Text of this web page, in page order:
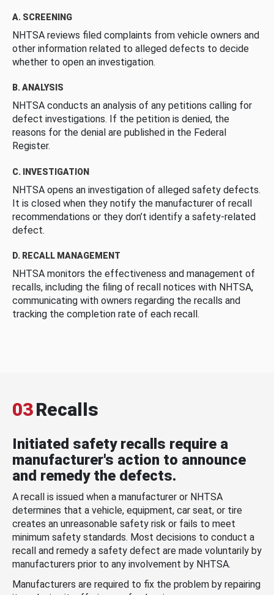
A. SCREENING
NHTSA reviews filed complaints from vehicle owners and
other information related to alleged defects to decide
whether to open an investigation.
B. ANALYSIS
NHTSA conducts an analysis of any petitions calling for
defect investigations. If the petition is denied, the
reasons for the denial are published in the Federal
Register.
C. INVESTIGATION
NHTSA opens an investigation of alleged safety defects.
It is closed when they notify the manufacturer of recall
recommendations or they don’t identify a safety-related
defect.
D. RECALL MANAGEMENT
NHTSA monitors the effectiveness and management of
recalls, including the filing of recall notices with NHTSA,
communicating with owners regarding the recalls and
tracking the completion rate of each recall.
03Recalls
Initiated safety recalls require a
manufacturer's action to announce
and remedy the defects.
A recall is issued when a manufacturer or NHTSA
determines that a vehicle, equipment, car seat, or tire
creates an unreasonable safety risk or fails to meet
minimum safety standards. Most decisions to conduct a
recall and remedy a safety defect are made voluntarily by
manufacturers prior to any involvement by NHTSA.
Manufacturers are required to fix the problem by repairing